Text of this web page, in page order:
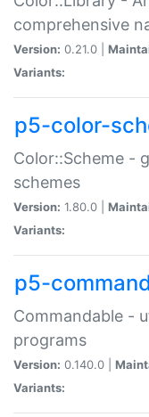
comprehensive
Version: 0.21.0 |
Variants:
p5-color-
Color::Scheme -
schemes
Version: 1.80.0 |
Variants:
p5-
Commandable -
programs
Version: 0.140.0 |
Variants: